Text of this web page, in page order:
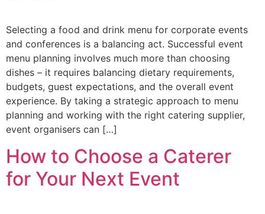
Selecting a food and drink menu for corporate events
and conferences is a balancing act. Successful event
menu planning involves much more than choosing
dishes – it requires balancing dietary requirements,
budgets, guest expectations, and the overall event
experience. By taking a strategic approach to menu
planning and working with the right catering supplier,
event organisers can […]
How to Choose a Caterer
for Your Next Event